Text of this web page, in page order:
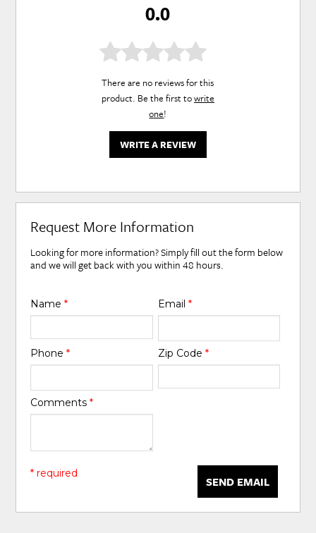
0.0
There are no reviews for this
product. Be the first towrite
one!
WRITE A REVIEW
Request More Information
Looking for more information? Simply fill out the form below
and we will get back with you within 48 hours.
Name* Email *
Phone* Zip Code *
Comments*
SEND EMAIL
* required